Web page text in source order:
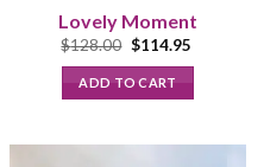
Lovely Moment
$128.00 Original
was:
$128.00.
$114.95Current
ADD TO CART